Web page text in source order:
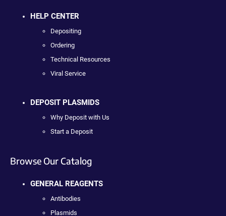
HELP CENTER
Depositing
Ordering
Technical Resources
Viral Service
DEPOSIT PLASMIDS
Why Deposit with Us
Start a Deposit
Browse Our Catalog
GENERAL REAGENTS
Antibodies
Plasmids